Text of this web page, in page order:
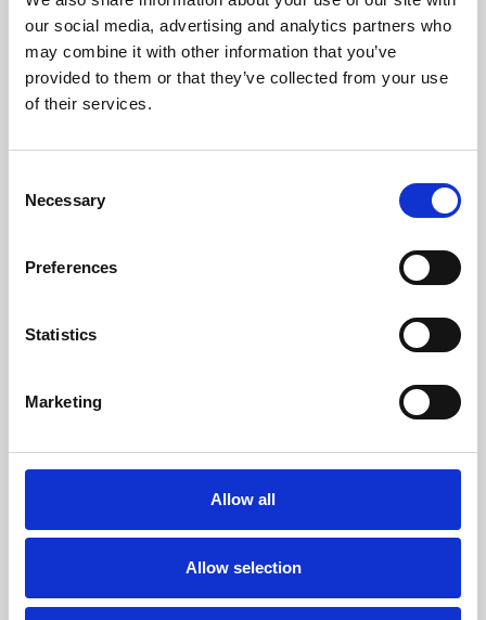
our social media, advertising and analytics partners who
may combine it with other information that you’ve
provided to them or that they’ve collected from your use
of their services.
Selection
Necessary
Preferences
Statistics
Marketing
Allow all
Allow selection
Learning & Education
Phoenix's short courses, talks, workshops and